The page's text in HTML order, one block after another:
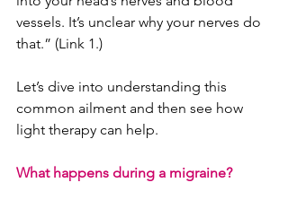
vessels. It’s unclear why your nerves do
that.” (Link 1.)
Let’s dive into understanding this
common ailment and then see how
light therapy can help.
What happens during a migraine?